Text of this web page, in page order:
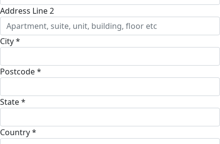
Address Line 2
City *
Postcode *
State *
Country *